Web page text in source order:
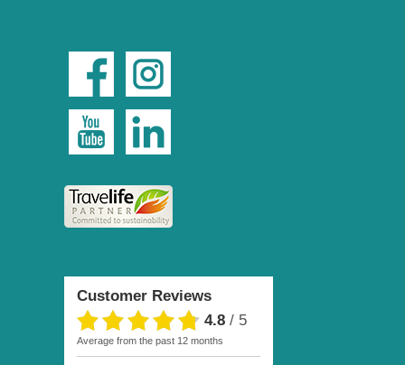
Customer Reviews
4.8 / 5
average from the past 12 months